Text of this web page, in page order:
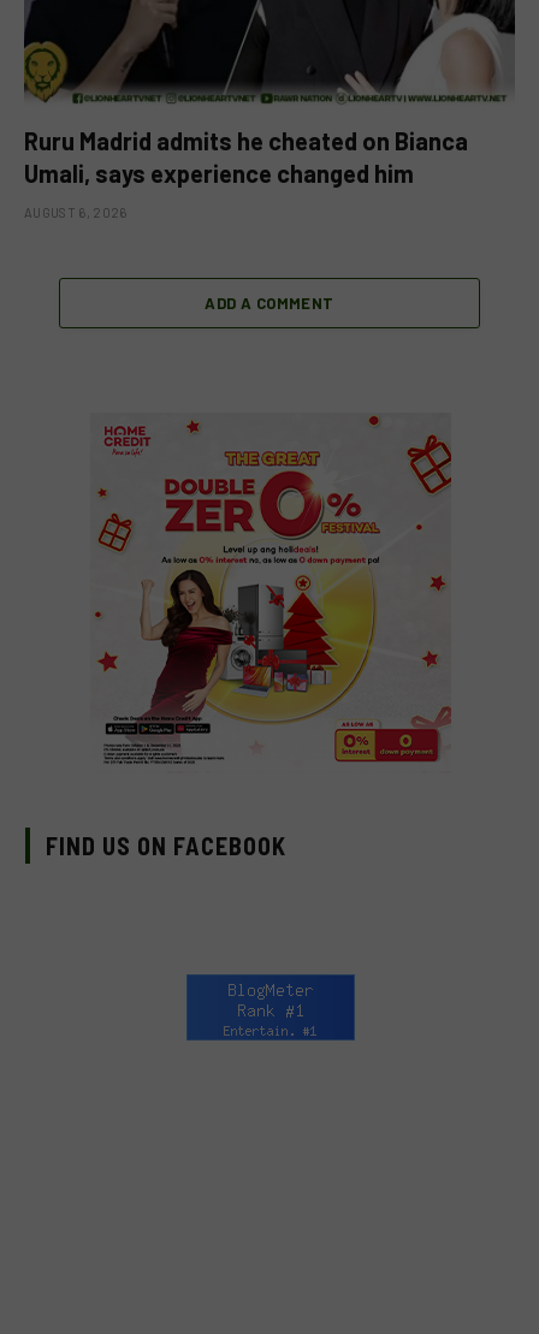
Ruru Madrid admits he cheated on Bianca
Umali, says experience changed him
AUGUST 6, 2026
ADD A COMMENT
FIND US ON FACEBOOK